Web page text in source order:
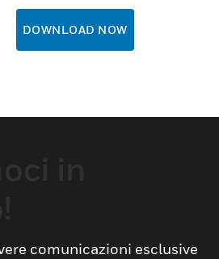
DOWNLOAD NOW
comunicazioni esclusive